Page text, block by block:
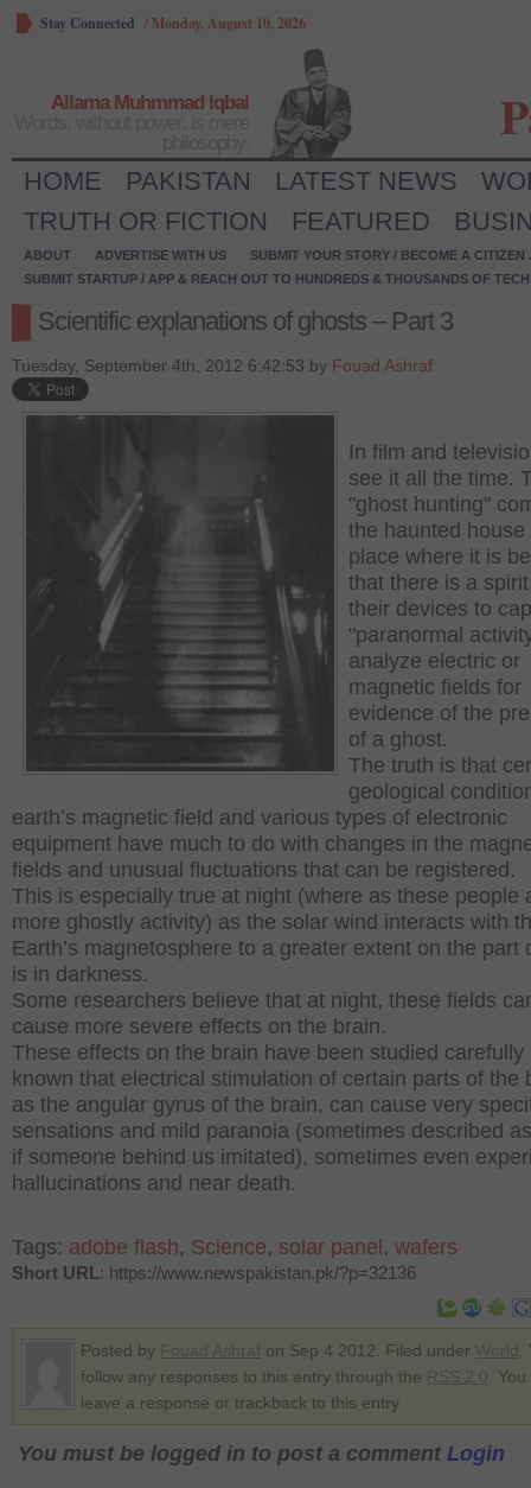
Stay Connected / Monday, August 10, 2026
Allama Muhmmad Iqbal
HOME PAKISTAN LATEST NEWS
TRUTH OR FICTION
FEATURED
ABOUT ADVERTISE WITH US
SUBMIT YOUR STORY / BECOME A CITIZEN
SUBMIT STARTUP / APP & REACH OUT TO HUNDREDS & THOUSANDS OF
Scientific explanations of ghosts – Part 3
Tuesday, September 4th, 2012 6:42:53 by Fouad Ashraf
In film and
see it all the time.
"ghost hunting"
the haunted house
place where it is
that there is a
their devices to
"paranormal
analyze electric or
magnetic fields for
evidence of the
of a ghost.
The truth is that
geological
earth’s magnetic field and various types of electronic
equipment have much to do with changes in the
fields and unusual fluctuations that can be registered.
This is especially true at night (where as these people
more ghostly activity) as the solar wind interacts with
Earth’s magnetosphere to a greater extent on the part
is in darkness.
Some researchers believe that at night, these fields
cause more severe effects on the brain.
These effects on the brain have been studied carefully
known that electrical stimulation of certain parts of the
as the angular gyrus of the brain, can cause very
sensations and mild paranoia (sometimes described as
if someone behind us imitated), sometimes even
hallucinations and near death.
Tags: adobe flash, Science, solar panel , wafers
Short URL: https://www.newspakistan.pk/?p=32136
Posted by on Sep 4 2012. Filed under
follow any responses to this entry through the
.
leave a response or trackback to this entry
You must be logged in to post a comment Login